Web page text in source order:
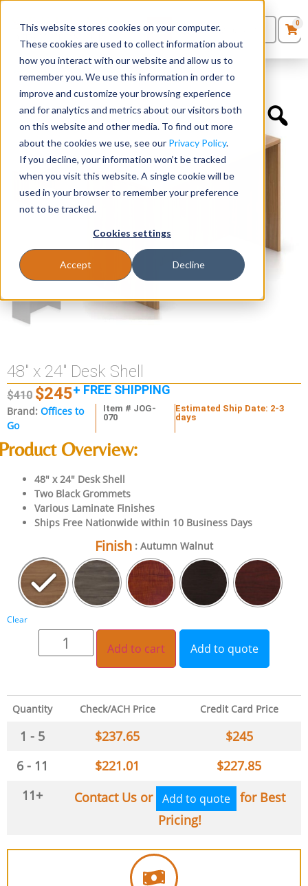
This website stores cookies on your computer.
These cookies are used to collect information about
how you interact with our website and allow us to
remember you. We use this information in order to
improve and customize your browsing experience
and for analytics and metrics about our visitors both
on this website and other media. To find out more
about the cookies we use, see our Privacy Policy.
If you decline, your information won’t be tracked
when you visit this website. A single cookie will be
used in your browser to remember your preference
not to be tracked.
Cookies settings
Accept Decline
Seating
Desks
Panels & Cubicles
Tables
0Products
Quote List
0
Desk Shells»48″ x 24″ Desk Shell
48″ x 24″ Desk Shell
$410 $245+ FREE SHIPPING
Brand: Offices to
Go
Item # JOG-
070
Estimated Ship Date: 2-3
days
Overview:
48″ x 24″ Desk Shell
Two Black Grommets
Various Laminate Finishes
Ships Free Nationwide within 10 Business Days
Finish : Autumn Walnut
Clear
Add to cart Add to quote
Quantity Check/ACH Price Credit Card Price
1 - 5 $237.65 $245
6 - 11
$221.01 $227.85
11+
Contact Us or Add to quote
for Best
Pricing!